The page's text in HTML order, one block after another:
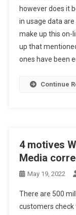
however does it
in usage data
make up this on-
up that
ones have been
Continue
4 motives
Media
May 19, 2022
There are 500
customers check